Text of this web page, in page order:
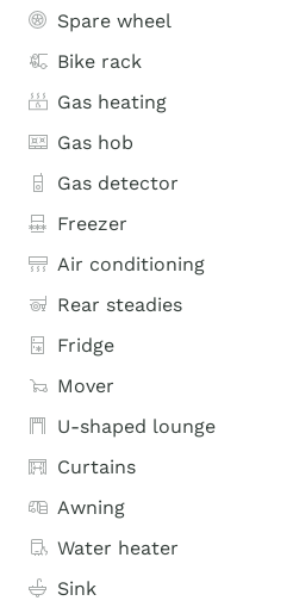
Spare wheel
Bike rack
Gas heating
Gas hob
Gas detector
Freezer
Air conditioning
Rear steadies
Fridge
Mover
U-shaped lounge
Curtains
Awning
Water heater
Sink